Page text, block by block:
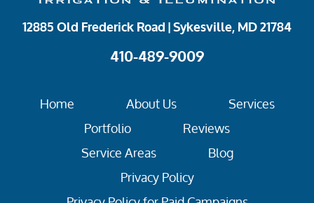
12885 Old Frederick Road | Sykesville, MD 21784
410-489-9009
Home About Us
Services
Portfolio
Reviews
Service Areas
Blog
Privacy Policy